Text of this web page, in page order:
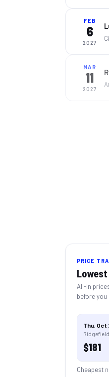
FEB
6
2027
MAR
11
2027
PRICE
Lowest
All-in
before
Thu, Oct
Ridgefield
$181
Cheapest